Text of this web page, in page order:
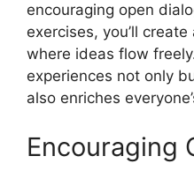
encouraging open
exercises, you’ll
where ideas flow
experiences not only
also enriches
Encouraging